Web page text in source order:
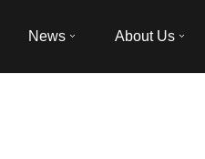
News About Us